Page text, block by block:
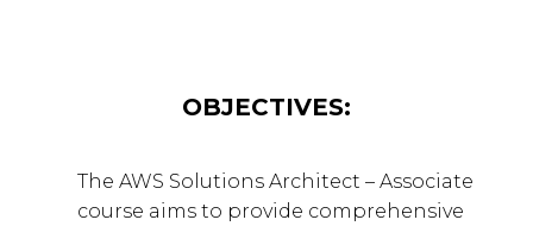
OBJECTIVES:
The AWS Solutions Architect – Associate
course aims to provide comprehensive